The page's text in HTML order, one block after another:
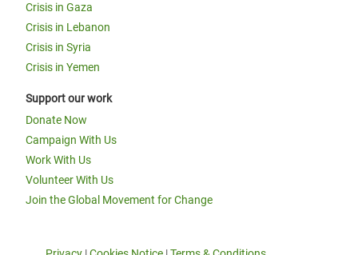
Crisis in Gaza
Crisis in Lebanon
Crisis in Syria
Crisis in Yemen
Support our work
Donate Now
Campaign With Us
Work With Us
Volunteer With Us
Join the Global Movement for Change